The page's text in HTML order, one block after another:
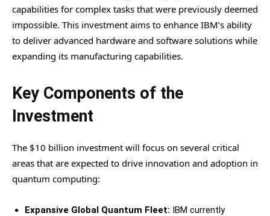
capabilities for complex tasks that were previously deemed
impossible. This investment aims to enhance IBM’s ability
to deliver advanced hardware and software solutions while
expanding its manufacturing capabilities.
Key Components of the
Investment
The $10 billion investment will focus on several critical
areas that are expected to drive innovation and adoption in
quantum computing:
Expansive Global Quantum Fleet: IBM currently